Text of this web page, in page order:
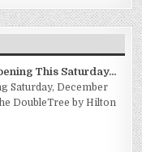
This Saturday...
Saturday, December
DoubleTree by Hilton